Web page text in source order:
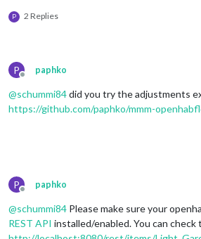
P 2 Replies
P
Offline
paphko
@schummi84did you try the adjustments
https://github.com/paphko/mmm-
P
Offline
paphko
@schummi84 Please make sure your
REST API installed/enabled. You can check